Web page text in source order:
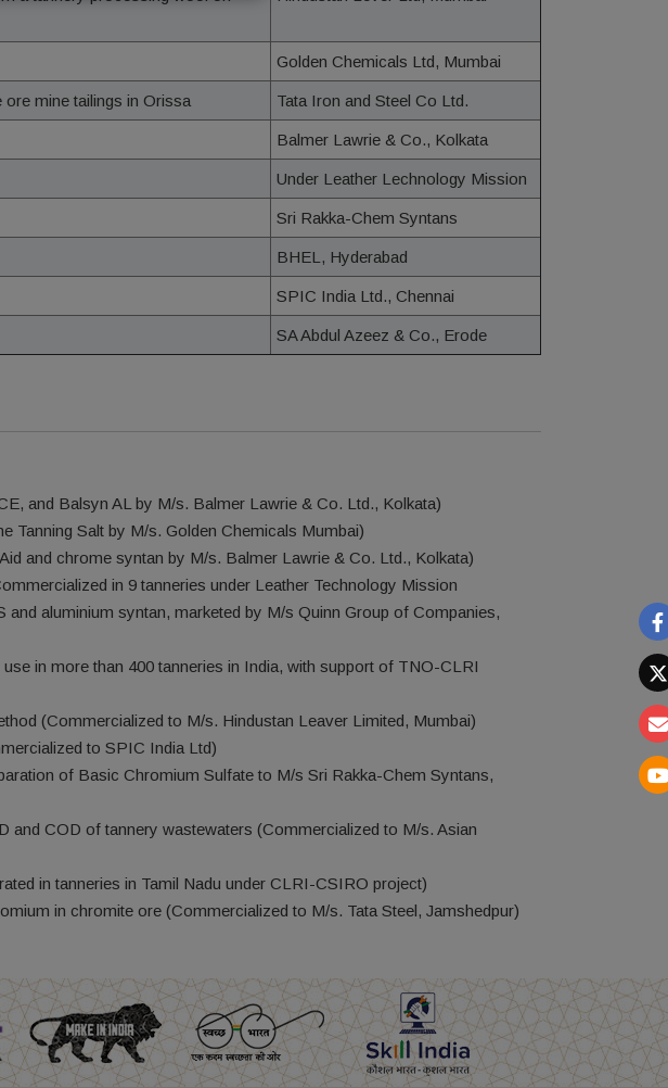
Golden Chemicals Ltd, Mumbai
mine tailings in Orissa Tata Iron and Steel Co Ltd.
Balmer Lawrie & Co., Kolkata
Under Leather Lechnology Mission
Sri Rakka-Chem Syntans
BHEL, Hyderabad
SPIC India Ltd., Chennai
SA Abdul Azeez & Co., Erode
and Balsyn AL by M/s. Balmer Lawrie & Co. Ltd., Kolkata)
Tanning Salt by M/s. Golden Chemicals Mumbai)
and chrome syntan by M/s. Balmer Lawrie & Co. Ltd., Kolkata)
in 9 tanneries under Leather Technology Mission
and aluminium syntan, marketed by M/s Quinn Group of Companies,
in more than 400 tanneries in India, with support of TNO-CLRI
(Commercialized to M/s. Hindustan Leaver Limited, Mumbai)
to SPIC India Ltd)
of Basic Chromium Sulfate to M/s Sri Rakka-Chem Syntans,
and COD of tannery wastewaters (Commercialized to M/s. Asian
in tanneries in Tamil Nadu under CLRI-CSIRO project)
in chromite ore (Commercialized to M/s. Tata Steel, Jamshedpur)